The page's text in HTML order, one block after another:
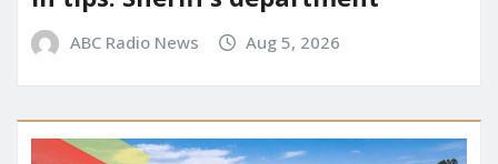
ABC Radio News Aug 5, 2026